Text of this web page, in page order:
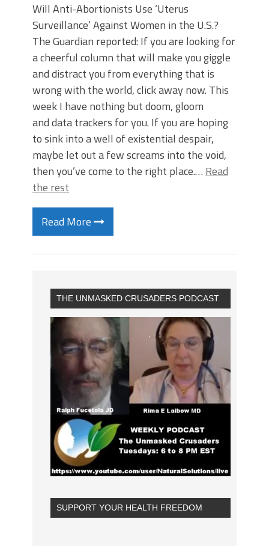
Will Anti-Abortionists Use ‘Uterus
Surveillance’ Against Women in the U.S.?
The Guardian reported: If you are looking for
a cheerful column that will make you giggle
and distract you from everything that is
wrong with the world, click away now. This
week I have nothing but doom, gloom
and data trackers for you. If you are hoping
to sink into a well of existential despair,
maybe let out a few screams into the void,
then you’ve come to the right place.… Read
the rest
Read More
THE UNMASKED CRUSADERS PODCAST
SUPPORT YOUR HEALTH FREEDOM